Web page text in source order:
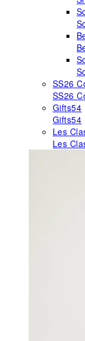
SS26
SS26
Gifts54
Gifts54
Les
Les